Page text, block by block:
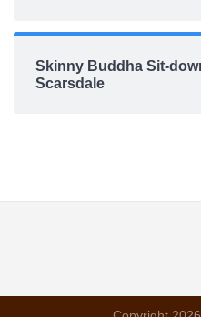
Skinny Buddha Sit-
Scarsdale